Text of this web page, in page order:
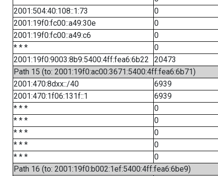
2001:504:40:108::1:73
0
2001:19f0:fc00::a49:30e
0
2001:19f0:fc00::a49:c6
0
* * *
0
2001:19f0:9003:8b9:5400:4ff:fea6:6b22
20473
Path 15 (to: 2001:19f0:ac00:3671:5400:4ff:fea6:6b71)
2001:470:8dxx::/40
6939
2001:470:1f06:131f::1
6939
* * *
0
* * *
0
* * *
0
* * *
0
* * *
0
Path 16 (to: 2001:19f0:b002:1ef:5400:4ff:fea6:6be9)